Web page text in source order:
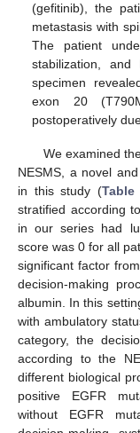
(gefitinib), the
metastasis with
The patient
stabilization,
specimen
exon 20
postoperatively
We examined
NESMS, a novel
in this study (Table
stratified according
in our series had
score was 0 for all
significant factor
decision-making
albumin. In this
with ambulatory
category, the
according to the
different biological
positive EGFR
without EGFR